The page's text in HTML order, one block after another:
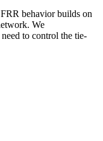
behavior builds on
We
to control the tie-